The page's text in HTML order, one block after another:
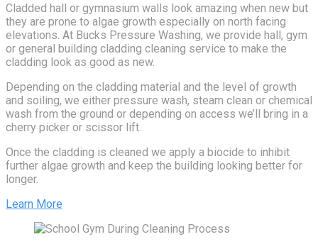
Cladded hall or gymnasium walls look amazing when new but
they are prone to algae growth especially on north facing
elevations. At Bucks Pressure Washing, we provide hall, gym
or general building cladding cleaning service to make the
cladding look as good as new.
Depending on the cladding material and the level of growth
and soiling, we either pressure wash, steam clean or chemical
wash from the ground or depending on access we’ll bring in a
cherry picker or scissor lift.
Once the cladding is cleaned we apply a biocide to inhibit
further algae growth and keep the building looking better for
longer.
Learn More